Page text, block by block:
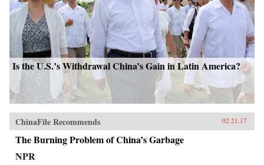
Is the U.S.’s Withdrawal China’s Gain in Latin America?
ChinaFile Recommends 02.21.17
The Burning Problem of China’s Garbage
NPR